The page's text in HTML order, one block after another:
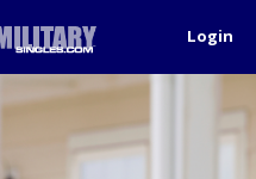
Login